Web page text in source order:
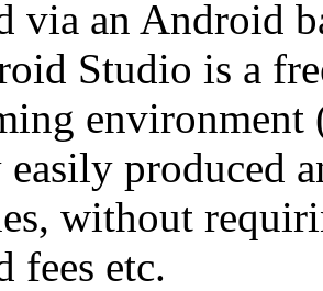
via an Android
Studio is a
environment
produced
without
fees etc.